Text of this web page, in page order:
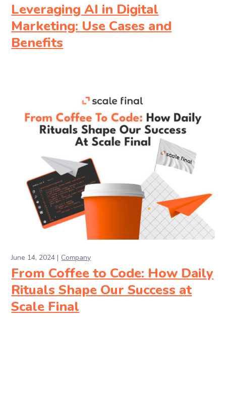
Leveraging AI in Digital
Marketing: Use Cases and
Benefits
June 14, 2024 Company
From Coffee to Code: How Daily
Rituals Shape Our Success at
Scale Final